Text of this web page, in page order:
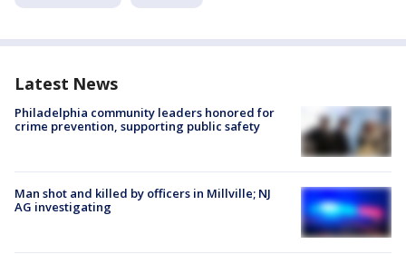
Latest News
Philadelphia community leaders honored for
crime prevention, supporting public safety
Man shot and killed by officers in Millville; NJ
AG investigating